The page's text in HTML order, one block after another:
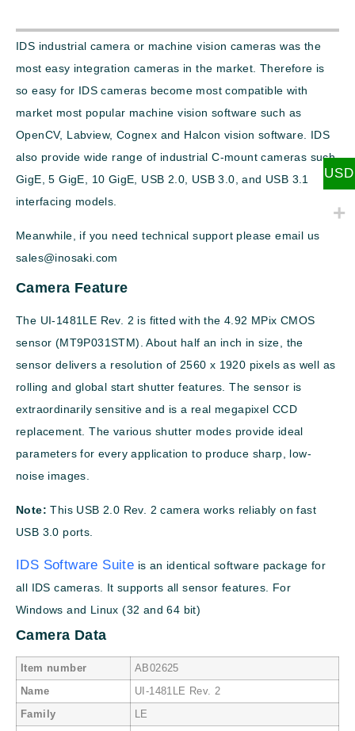
IDS industrial camera or machine vision cameras was the
most easy integration cameras in the market. Therefore is
so easy for IDS cameras become most compatible with
market most popular machine vision software such as
OpenCV, Labview, Cognex and Halcon vision software. IDS
also provide wide range of industrial C-mount cameras such
GigE, 5 GigE, 10 GigE, USB 2.0, USB 3.0, and USB 3.1
interfacing models.
Meanwhile, if you need technical support please email us
sales@inosaki.com
Camera Feature
The UI-1481LE Rev. 2 is fitted with the 4.92 MPix CMOS
sensor (MT9P031STM). About half an inch in size, the
sensor delivers a resolution of 2560 x 1920 pixels as well as
rolling and global start shutter features. The sensor is
extraordinarily sensitive and is a real megapixel CCD
replacement. The various shutter modes provide ideal
parameters for every application to produce sharp, low-
noise images.
Note: This USB 2.0 Rev. 2 camera works reliably on fast
USB 3.0 ports.
IDS Software Suite is an identical software package for
all IDS cameras. It supports all sensor features. For
Windows and Linux (32 and 64 bit)
Camera Data
Item number AB02625
Name UI-1481LE Rev. 2
Family LE
USD